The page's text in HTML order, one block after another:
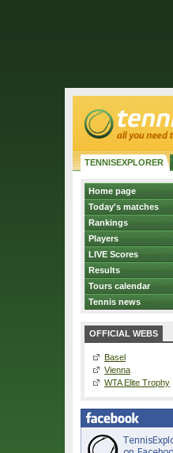
TENNISEXPLORER
Home page
Today's matches
Rankings
Players
LIVE Scores
Results
Tours calendar
Tennis news
OFFICIAL WEBS
Basel
Vienna
WTA Elite Trophy